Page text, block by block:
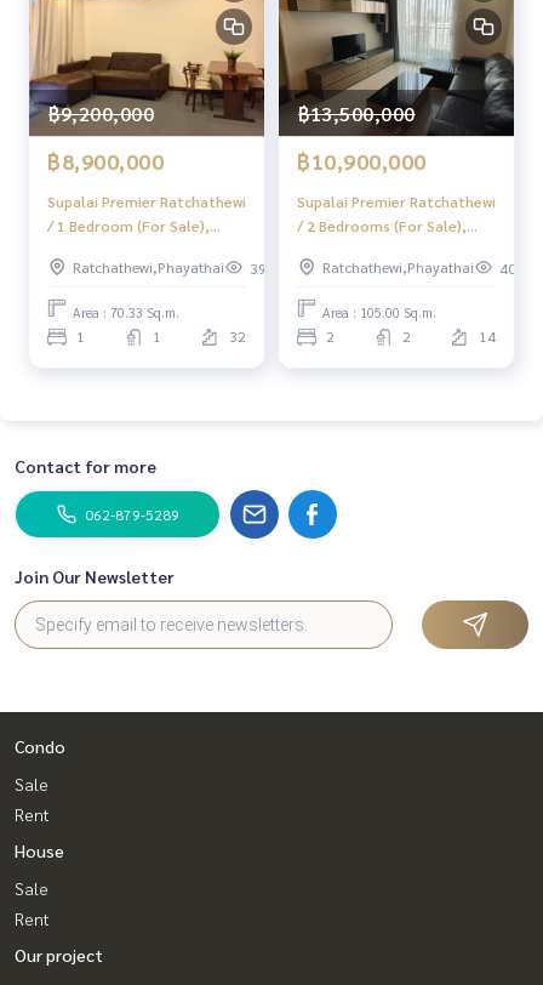
฿9,200,000
฿8,900,000
Supalai Premier Ratchathewi
/ 1 Bedroom (For Sale),
/ 1 Bedroom (Sale) Do689
Ratchathewi,Phayathai 396
Area : 70.33 Sq.m.
1 1 32
฿13,500,000
฿10,900,000
Supalai Premier Ratchathewi
/ 2 Bedrooms (For Sale),
/ 2 Bedroom (Sale) Do688
Ratchathewi,Phayathai 408
Area : 105.00 Sq.m.
2 2 14
Contact for more
062-879-5289
Join Our Newsletter
Condo
Sale
Rent
House
Sale
Rent
Our project